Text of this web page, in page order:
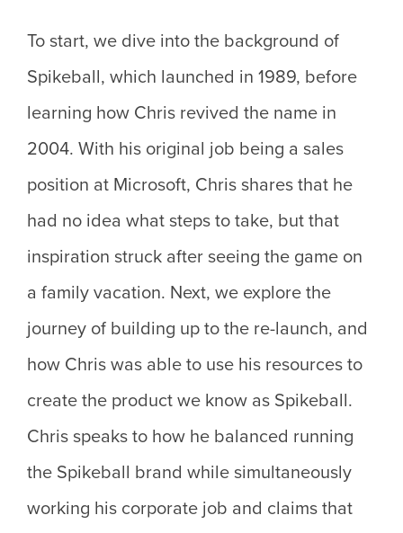
To start, we dive into the background of
Spikeball, which launched in 1989, before
learning how Chris revived the name in
2004. With his original job being a sales
position at Microsoft, Chris shares that he
had no idea what steps to take, but that
inspiration struck after seeing the game on
a family vacation. Next, we explore the
journey of building up to the re-launch, and
how Chris was able to use his resources to
create the product we know as Spikeball.
Chris speaks to how he balanced running
the Spikeball brand while simultaneously
working his corporate job and claims that